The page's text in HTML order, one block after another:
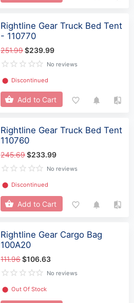
Rightline Gear Truck Bed Tent
- 110770
251.99$239.99
No reviews
⬤ Discontinued
Add to Cart
Rightline Gear Truck Bed Tent
110760
245.69$233.99
No reviews
⬤ Discontinued
Add to Cart
Rightline Gear Cargo Bag
100A20
111.96$106.63
No reviews
⬤ Out Of Stock